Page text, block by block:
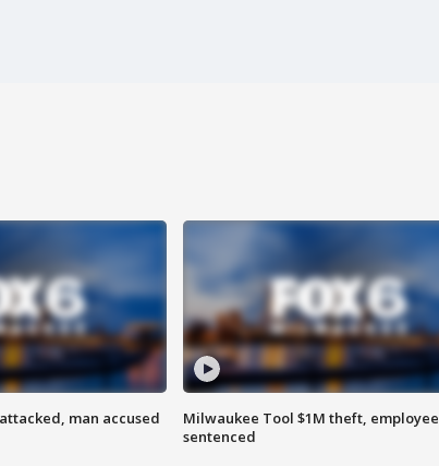
man accused
Milwaukee Tool $1M theft, employee
sentenced